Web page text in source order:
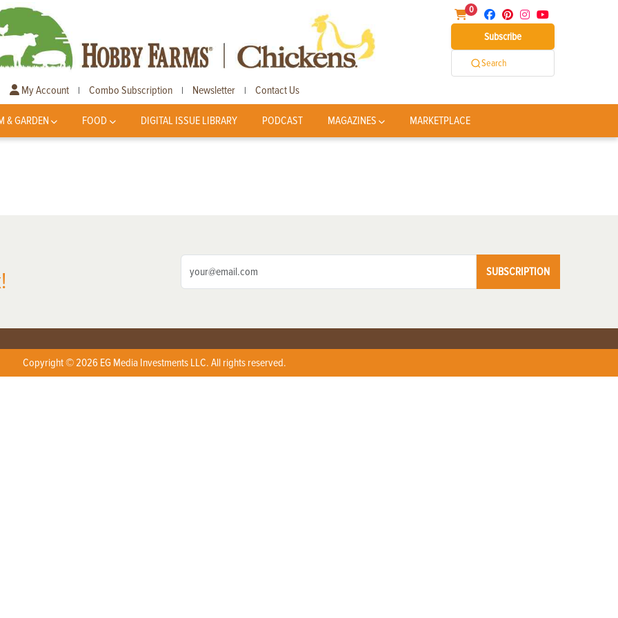
0
Subscribe
Search
My Account | Combo Subscription | Newsletter | Contact Us
& GARDEN FOOD DIGITAL ISSUE LIBRARY PODCAST MAGAZINES MARKETPLACE
SUBSCRIPTION
Copyright © 2026 EG Media Investments LLC. All rights reserved.